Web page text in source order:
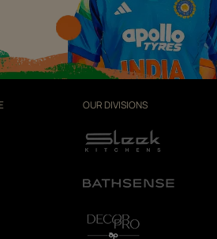
OUR DIVISIONS